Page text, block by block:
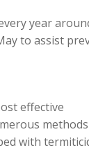
year
to assist
effective
with